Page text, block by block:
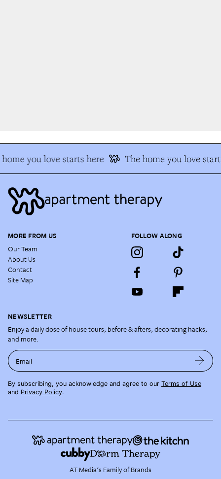
you love starts here The home you love
MORE FROM US
Our Team
About Us
Contact
Site Map
FOLLOW ALONG
NEWSLETTER
Enjoy a daily dose of house tours, before & afters, decorating hacks,
and more.
Email
By subscribing, you acknowledge and agree to our Terms of Use
and Privacy Policy.
AT Media's Family of Brands